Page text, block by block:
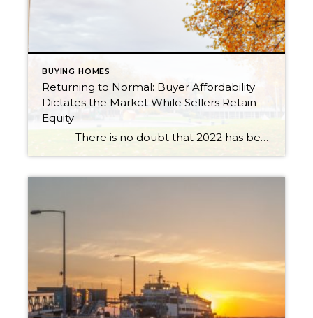
BUYING HOMES
Returning to Normal: Buyer Affordability
Dictates the Market While Sellers Retain
Equity
There is no doubt that 2022 has been one of the most eventful years in real estate. This is saying a lot coming off the record-breaking years of the pandemic. We will probably never see anything like 2020 and 2021 again. During this time the market responded to a […]